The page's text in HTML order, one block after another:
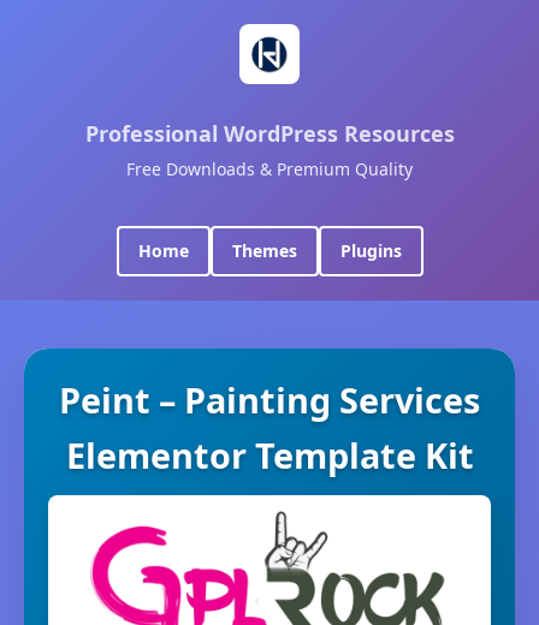
Professional WordPress Resources
Free Downloads & Premium Quality
Home Themes Plugins
Peint – Painting Services
Elementor Template Kit